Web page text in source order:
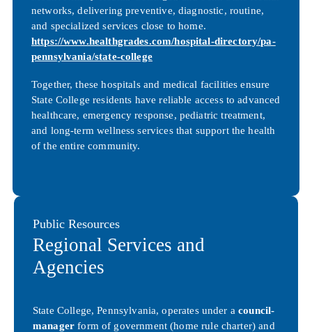
networks, delivering preventive, diagnostic, routine,
and specialized services close to home.
https://www.healthgrades.com/hospital-directory/pa-
pennsylvania/state-college
Together, these hospitals and medical facilities ensure
State College residents have reliable access to advanced
healthcare, emergency response, pediatric treatment,
and long-term wellness services that support the health
of the entire community.
Public Resources
Regional Services and
Agencies
State College, Pennsylvania, operates under acouncil-
manager form of government (home rule charter) and